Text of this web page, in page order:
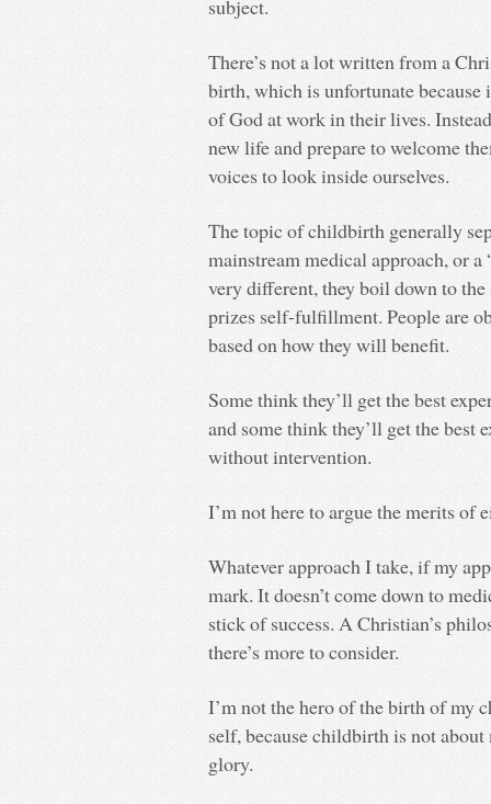
subject.
There’s not a lot written from a
birth, which is unfortunate because
of God at work in their lives.
new life and prepare to welcome
voices to look inside ourselves.
The topic of childbirth generally
mainstream medical approach, or
very different, they boil down to the
prizes self-fulfillment. People are
based on how they will benefit.
Some think they’ll get the best
and some think they’ll get the best
without intervention.
I’m not here to argue the merits of
Whatever approach I take, if my
mark. It doesn’t come down to
stick of success. A Christian’s
there’s more to consider.
I’m not the hero of the birth of my
self, because childbirth is not
glory.